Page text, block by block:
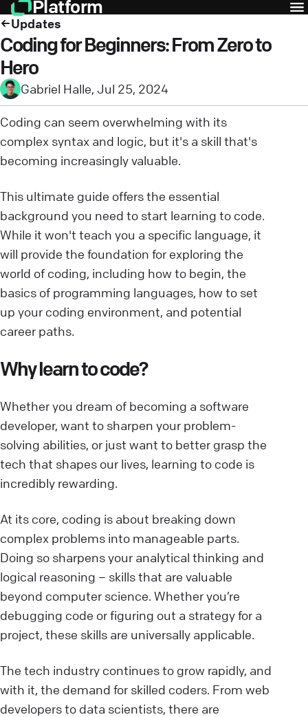
Platform
Updates
Coding for Beginners: From Zero to
Hero
Gabriel Halle, Jul 25, 2024
Coding can seem overwhelming with its
complex syntax and logic, but it's a skill that's
becoming increasingly valuable.
This ultimate guide offers the essential
background you need to start learning to code.
While it won't teach you a specific language, it
will provide the foundation for exploring the
world of coding, including how to begin, the
basics of programming languages, how to set
up your coding environment, and potential
career paths.
Why learn to code?
Whether you dream of becoming a software
developer, want to sharpen your problem-
solving abilities, or just want to better grasp the
tech that shapes our lives, learning to code is
incredibly rewarding.
At its core, coding is about breaking down
complex problems into manageable parts.
Doing so sharpens your analytical thinking and
logical reasoning – skills that are valuable
beyond computer science. Whether you’re
debugging code or figuring out a strategy for a
project, these skills are universally applicable.
The tech industry continues to grow rapidly, and
with it, the demand for skilled coders. From web
developers to data scientists, there are